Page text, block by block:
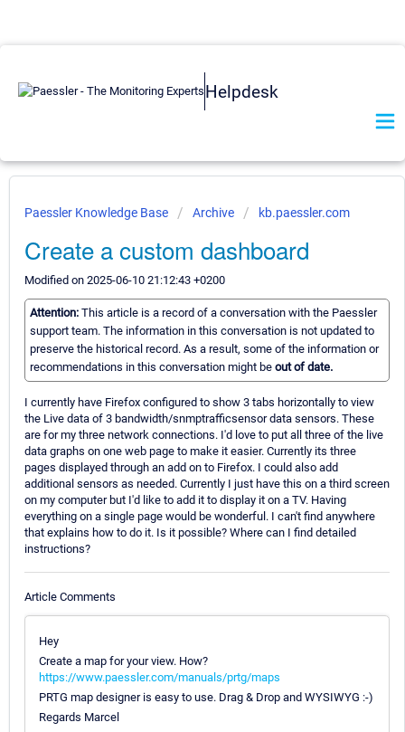
Helpdesk
Paessler Knowledge Base Archive kb.paessler.com
Create a custom dashboard
Modified on 2025-06-10 21:12:43 +0200
Attention: This article is a record of a conversation with the Paessler
support team. The information in this conversation is not updated to
preserve the historical record. As a result, some of the information or
recommendations in this conversation might be out of date.
I currently have Firefox configured to show 3 tabs horizontally to view
the Live data of 3 bandwidth/snmptrafficsensor data sensors. These
are for my three network connections. I'd love to put all three of the live
data graphs on one web page to make it easier. Currently its three
pages displayed through an add on to Firefox. I could also add
additional sensors as needed. Currently I just have this on a third screen
on my computer but I'd like to add it to display it on a TV. Having
everything on a single page would be wonderful. I can't find anywhere
that explains how to do it. Is it possible? Where can I find detailed
instructions?
Article Comments
Hey
Create a map for your view. How?
https://www.paessler.com/manuals/prtg/maps
PRTG map designer is easy to use. Drag & Drop and WYSIWYG :-)
Regards Marcel